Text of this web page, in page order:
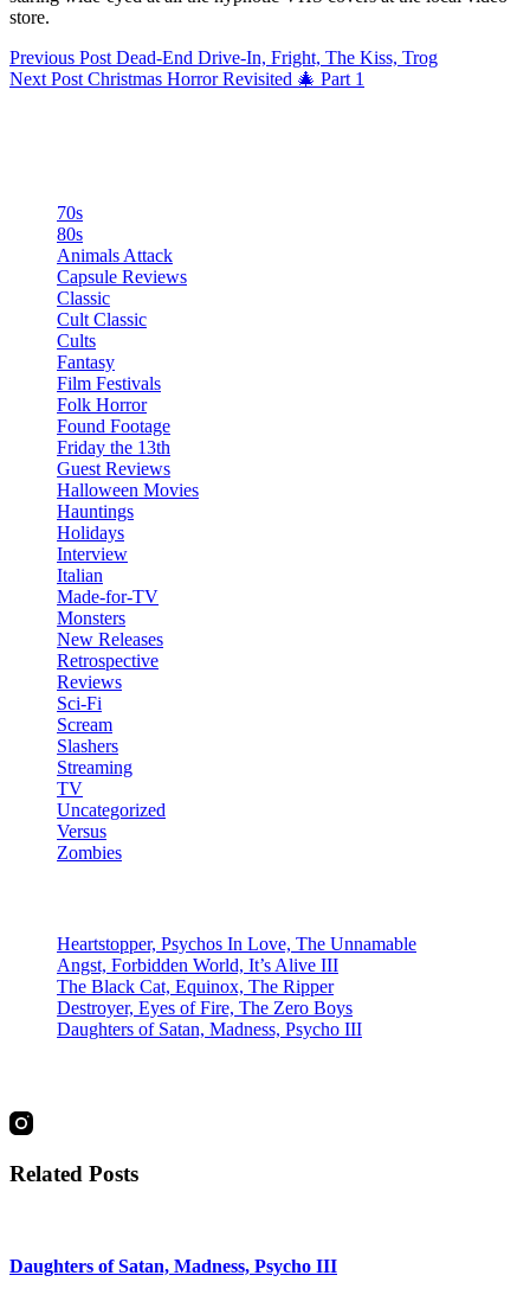
store.
Previous Post Dead-End Drive-In, Fright, The Kiss, Trog
Next Post Christmas Horror Revisited 🎄 Part 1
70s
80s
Animals Attack
Capsule Reviews
Classic
Cult Classic
Cults
Fantasy
Film Festivals
Folk Horror
Found Footage
Friday the 13th
Guest Reviews
Halloween Movies
Hauntings
Holidays
Interview
Italian
Made-for-TV
Monsters
New Releases
Retrospective
Reviews
Sci-Fi
Scream
Slashers
Streaming
TV
Uncategorized
Versus
Zombies
Heartstopper, Psychos In Love, The Unnamable
Angst, Forbidden World, It’s Alive III
The Black Cat, Equinox, The Ripper
Destroyer, Eyes of Fire, The Zero Boys
Daughters of Satan, Madness, Psycho III
Related Posts
Daughters of Satan, Madness, Psycho III